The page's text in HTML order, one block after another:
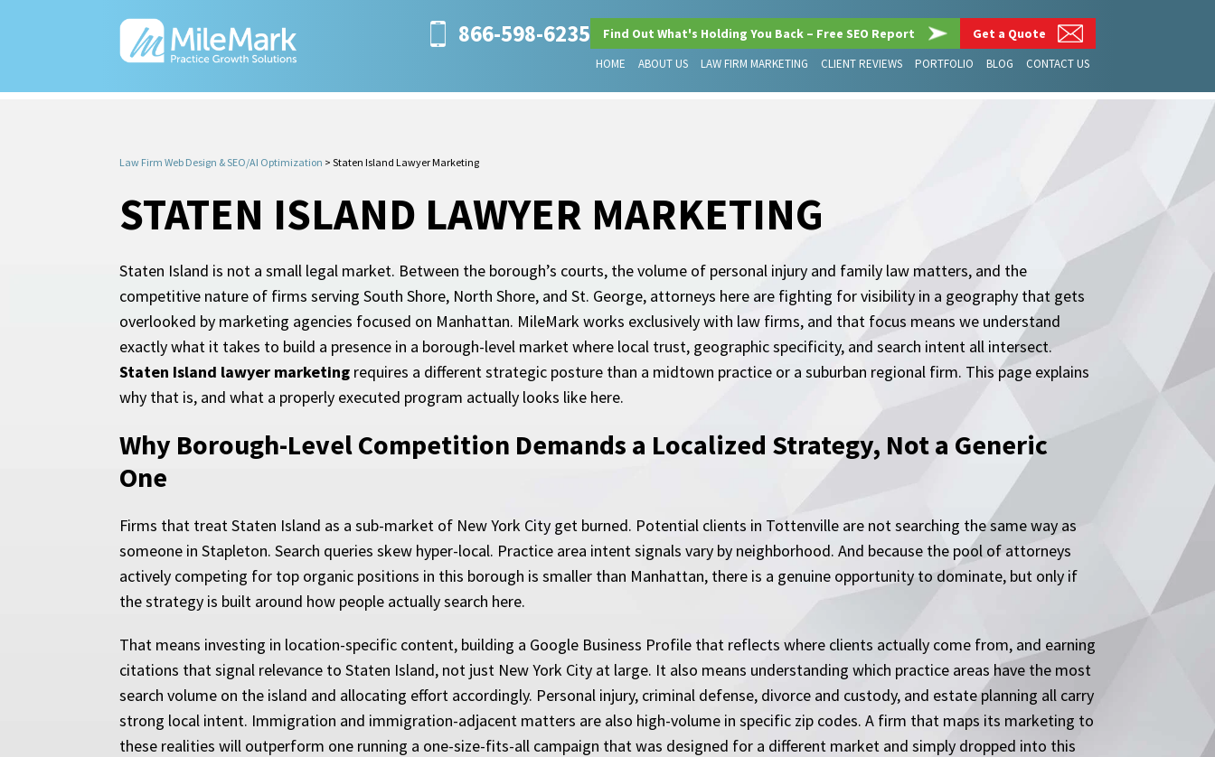
866-598-6235 Find Out What's Holding You Back – Free SEO Report Get a Quote
HOME ABOUT US LAW FIRM MARKETING CLIENT REVIEWS PORTFOLIO BLOG CONTACT US
Law Firm Web Design & SEO/AI Optimization > Staten Island Lawyer Marketing
STATEN ISLAND LAWYER MARKETING
Staten Island is not a small legal market. Between the borough’s courts, the volume of personal injury and family law matters, and the
competitive nature of firms serving South Shore, North Shore, and St. George, attorneys here are fighting for visibility in a geography that gets
overlooked by marketing agencies focused on Manhattan. MileMark works exclusively with law firms, and that focus means we understand
exactly what it takes to build a presence in a borough-level market where local trust, geographic specificity, and search intent all intersect.
Staten Island lawyer marketing requires a different strategic posture than a midtown practice or a suburban regional firm. This page explains
why that is, and what a properly executed program actually looks like here.
Why Borough-Level Competition Demands a Localized Strategy, Not a Generic
One
Firms that treat Staten Island as a sub-market of New York City get burned. Potential clients in Tottenville are not searching the same way as
someone in Stapleton. Search queries skew hyper-local. Practice area intent signals vary by neighborhood. And because the pool of attorneys
actively competing for top organic positions in this borough is smaller than Manhattan, there is a genuine opportunity to dominate, but only if
the strategy is built around how people actually search here.
That means investing in location-specific content, building a Google Business Profile that reflects where clients actually come from, and earning
citations that signal relevance to Staten Island, not just New York City at large. It also means understanding which practice areas have the most
search volume on the island and allocating effort accordingly. Personal injury, criminal defense, divorce and custody, and estate planning all carry
strong local intent. Immigration and immigration-adjacent matters are also high-volume in specific zip codes. A firm that maps its marketing to
these realities will outperform one running a one-size-fits-all campaign that was designed for a different market and simply dropped into this